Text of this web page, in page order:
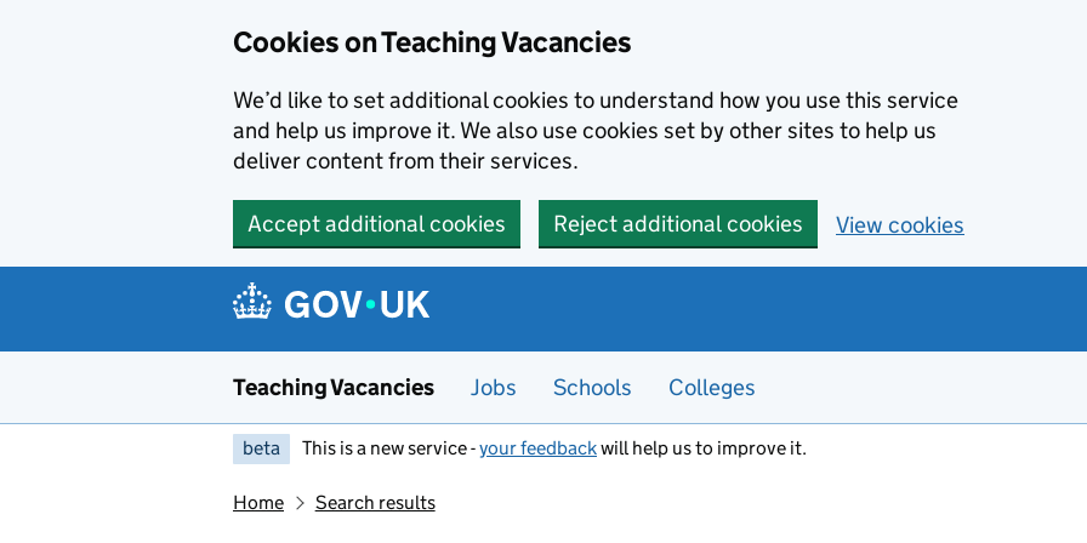
Cookies on Teaching Vacancies
We’d like to set additional cookies to understand how you use this service
and help us improve it. We also use cookies set by other sites to help us
deliver content from their services.
Accept additional cookies Reject additional cookies View cookies
Teaching Vacancies Jobs Schools Colleges
beta This is a new service -your feedbackwill help us to improve it.
Home Search results